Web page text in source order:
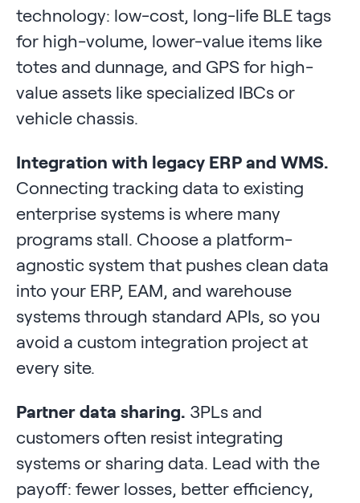
technology: low-cost, long-life BLE tags
for high-volume, lower-value items like
totes and dunnage, and GPS for high-
value assets like specialized IBCs or
vehicle chassis.
Integration with legacy ERP and WMS.
Connecting tracking data to existing
enterprise systems is where many
programs stall. Choose a platform-
agnostic system that pushes clean data
into your ERP, EAM, and warehouse
systems through standard APIs, so you
avoid a custom integration project at
every site.
Partner data sharing. 3PLs and
customers often resist integrating
systems or sharing data. Lead with the
payoff: fewer losses, better efficiency,